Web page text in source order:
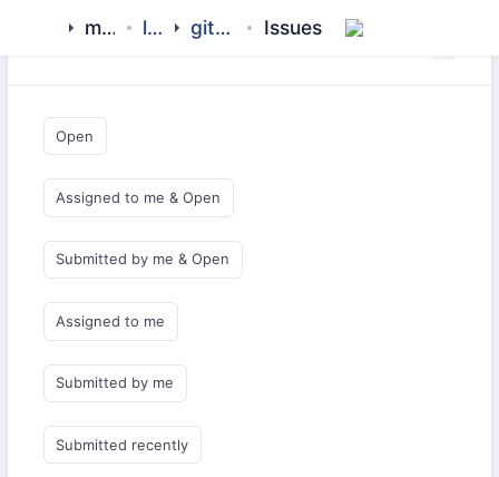
meezaan library github-pages
Issues
Open
Assigned to me & Open
Submitted by me & Open
Assigned to me
Submitted by me
Submitted recently